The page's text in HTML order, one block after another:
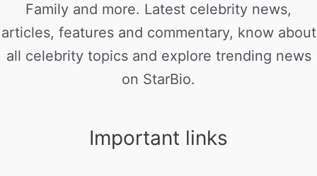
Family and more. Latest celebrity news,
articles, features and commentary, know about
all celebrity topics and explore trending news
on StarBio.
Important links